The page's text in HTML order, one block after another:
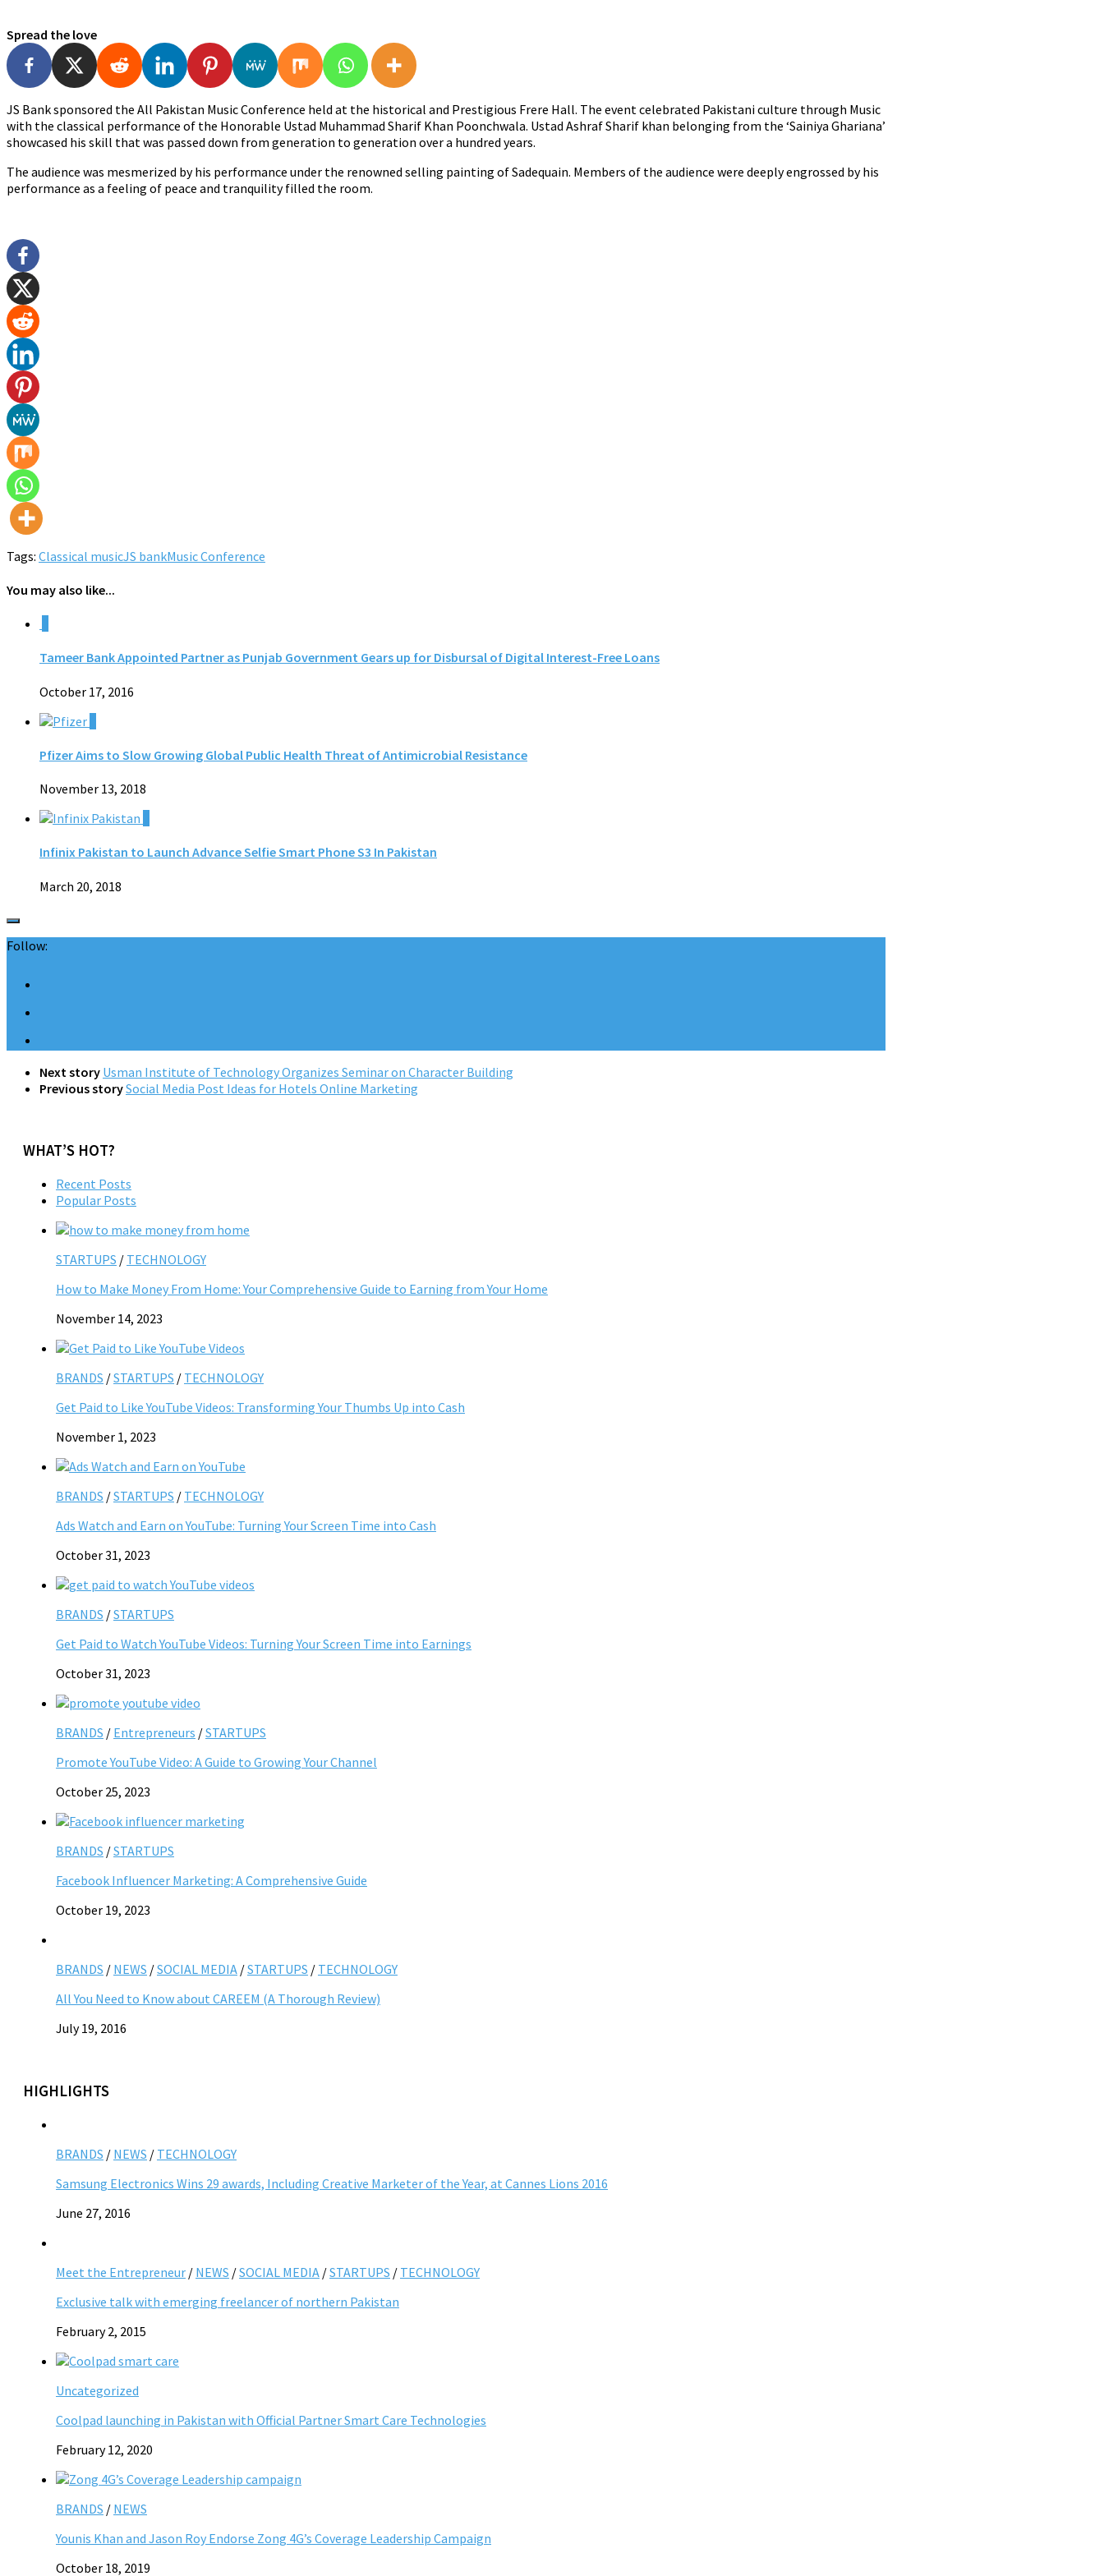
Spread the love
JS Bank sponsored the All Pakistan Music Conference held at the historical and Prestigious Frere Hall. The event celebrated Pakistani culture through Music
with the classical performance of the Honorable Ustad Muhammad Sharif Khan Poonchwala. Ustad Ashraf Sharif khan belonging from the ‘Sainiya Ghariana’
showcased his skill that was passed down from generation to generation over a hundred years.
The audience was mesmerized by his performance under the renowned selling painting of Sadequain. Members of the audience were deeply engrossed by his
performance as a feeling of peace and tranquility filled the room.
Tags: Classical musicJS bankMusic Conference
You may also like...
Tameer Bank Appointed Partner as Punjab Government Gears up for Disbursal of Digital Interest-Free Loans
October 17, 2016
Pfizer Aims to Slow Growing Global Public Health Threat of Antimicrobial Resistance
November 13, 2018
Infinix Pakistan to Launch Advance Selfie Smart Phone S3 In Pakistan
March 20, 2018
Follow:
Next story Usman Institute of Technology Organizes Seminar on Character Building
Previous storySocial Media Post Ideas for Hotels Online Marketing
WHAT’S HOT?
Recent Posts
Popular Posts
STARTUPS / TECHNOLOGY
How to Make Money From Home: Your Comprehensive Guide to Earning from Your Home
November 14, 2023
BRANDS /STARTUPS / TECHNOLOGY
Get Paid to Like YouTube Videos: Transforming Your Thumbs Up into Cash
November 1, 2023
BRANDS /STARTUPS / TECHNOLOGY
Ads Watch and Earn on YouTube: Turning Your Screen Time into Cash
October 31, 2023
BRANDS /STARTUPS
Get Paid to Watch YouTube Videos: Turning Your Screen Time into Earnings
October 31, 2023
BRANDS / Entrepreneurs /STARTUPS
Promote YouTube Video: A Guide to Growing Your Channel
October 25, 2023
BRANDS /STARTUPS
Facebook Influencer Marketing: A Comprehensive Guide
October 19, 2023
BRANDS / NEWS /SOCIAL MEDIA /STARTUPS / TECHNOLOGY
All You Need to Know about CAREEM (A Thorough Review)
July 19, 2016
HIGHLIGHTS
BRANDS / NEWS / TECHNOLOGY
Samsung Electronics Wins 29 awards, Including Creative Marketer of the Year, at Cannes Lions 2016
June 27, 2016
Meet the Entrepreneur / NEWS /SOCIAL MEDIA /STARTUPS / TECHNOLOGY
Exclusive talk with emerging freelancer of northern Pakistan
February 2, 2015
Uncategorized
Coolpad launching in Pakistan with Official Partner Smart Care Technologies
February 12, 2020
BRANDS / NEWS
Younis Khan and Jason Roy Endorse Zong 4G’s Coverage Leadership Campaign
October 18, 2019